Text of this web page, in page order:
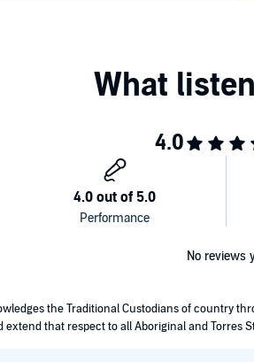
and for it not to get any worst.
everyday, wherein you will have
by identifying and changing your
life. Be healthy or eat better and
No reviews
the Traditional Custodians of country
that respect to all Aboriginal and Torres